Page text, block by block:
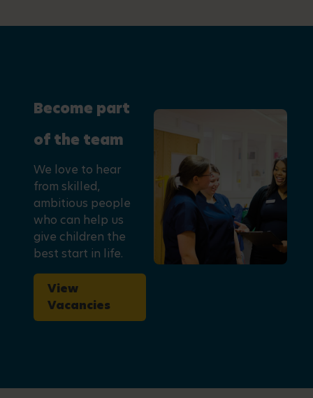
Become part
of the team
We love to hear
from skilled,
ambitious people
who can help us
give children the
best start in life.
View
Vacancies